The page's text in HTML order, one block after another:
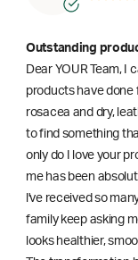
Outstanding
Dear YOUR Team, I
products have done
rosacea and dry,
to find something
only do I love your
me has been
l've received so
family keep asking
looks healthier,